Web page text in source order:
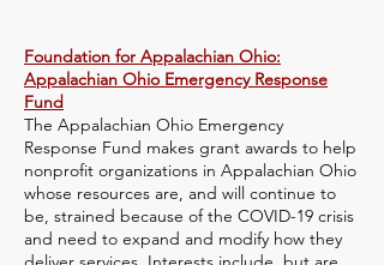
Foundation for Appalachian Ohio:
Appalachian Ohio Emergency Response
Fund
The Appalachian Ohio Emergency
Response Fund makes grant awards to help
nonprofit organizations in Appalachian Ohio
whose resources are, and will continue to
be, strained because of the COVID-19 crisis
and need to expand and modify how they